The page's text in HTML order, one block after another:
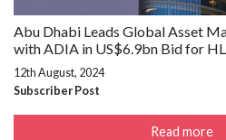
Abu Dhabi Leads Global Asset
with ADIA in US$6.9bn Bid for HL
12th August, 2024
Subscriber Post
Read more